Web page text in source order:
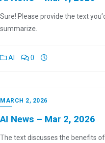
Sure! Please provide the text
summarize.
AI 0
MARCH 2, 2026
AI News – Mar 2, 2026
The text discusses the benefits